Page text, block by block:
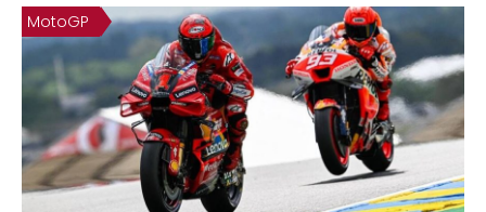
Contact
MatraX Channel
MotoGP